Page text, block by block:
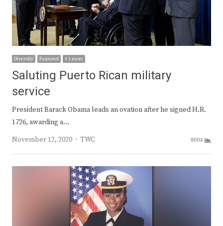
Diversity Featured + 1 more
Saluting Puerto Rican military
service
President Barack Obama leads an ovation after he signed H.R.
1726, awarding a…
November 12, 2020
Author
TWC 8004